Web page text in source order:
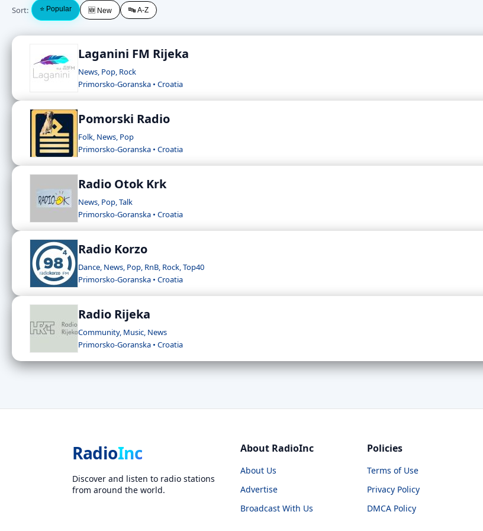
Sort: ⭐ Popular 🆕 New 🔤 A-Z
Laganini FM Rijeka
News, Pop, Rock
Primorsko-Goranska • Croatia
Pomorski Radio
Folk, News, Pop
Primorsko-Goranska • Croatia
Radio Otok Krk
News, Pop, Talk
Primorsko-Goranska • Croatia
Radio Korzo
Dance, News, Pop, RnB, Rock, Top40
Primorsko-Goranska • Croatia
Radio Rijeka
Community, Music, News
Primorsko-Goranska • Croatia
RadioInc
Discover and listen to radio stations
from around the world.
About RadioInc
About Us
Advertise
Broadcast With Us
Policies
Terms of Use
Privacy Policy
DMCA Policy